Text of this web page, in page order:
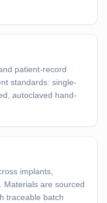
patient-record
standards: single-
autoclaved hand-
implants,
Materials are sourced
traceable batch